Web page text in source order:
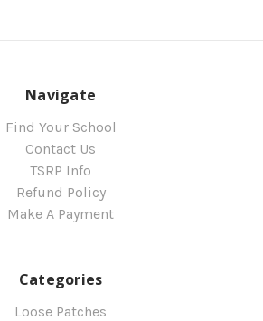
Navigate
Find Your School
Contact Us
TSRP Info
Refund Policy
Make A Payment
Categories
Loose Patches